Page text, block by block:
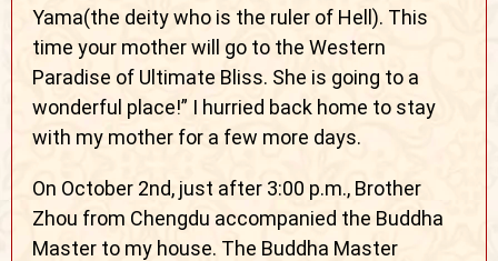
Yama(the deity who is the ruler of Hell). This
time your mother will go to the Western
Paradise of Ultimate Bliss. She is going to a
wonderful place!” I hurried back home to stay
with my mother for a few more days.
On October 2nd, just after 3:00 p.m., Brother
Zhou from Chengdu accompanied the Buddha
Master to my house. The Buddha Master